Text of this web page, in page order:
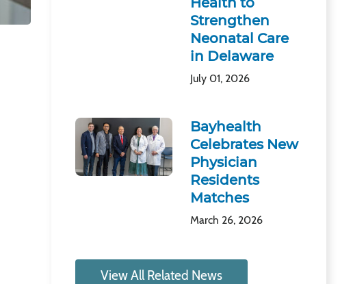
Strengthen
Neonatal Care
in Delaware
July 01, 2026
Bayhealth
Celebrates New
Physician
Residents
Matches
March 26, 2026
View All Related News